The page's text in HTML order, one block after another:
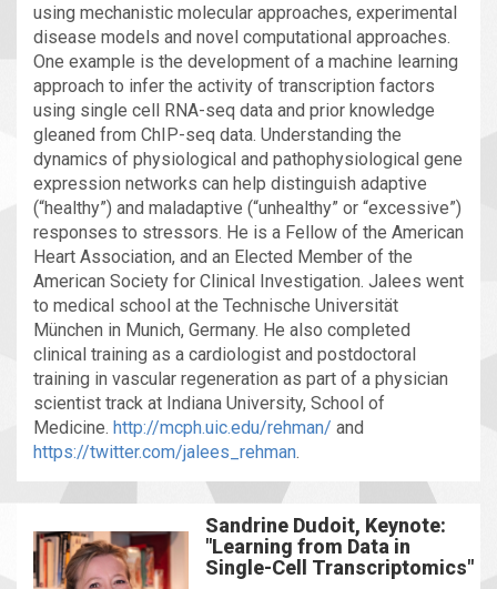
using mechanistic molecular approaches, experimental
disease models and novel computational approaches.
One example is the development of a machine learning
approach to infer the activity of transcription factors
using single cell RNA-seq data and prior knowledge
gleaned from ChIP-seq data. Understanding the
dynamics of physiological and pathophysiological gene
expression networks can help distinguish adaptive
(“healthy”) and maladaptive (“unhealthy” or “excessive”)
responses to stressors. He is a Fellow of the American
Heart Association, and an Elected Member of the
American Society for Clinical Investigation. Jalees went
to medical school at the Technische Universität
München in Munich, Germany. He also completed
clinical training as a cardiologist and postdoctoral
training in vascular regeneration as part of a physician
scientist track at Indiana University, School of
Medicine. http://mcph.uic.edu/rehman/ and
https://twitter.com/jalees_rehman.
Sandrine Dudoit, Keynote:
"Learning from Data in
Single-Cell Transcriptomics"